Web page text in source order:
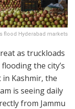
flood Hyderabad markets
as truckloads
the city’s
Kashmir, the
is seeing daily
from Jammu